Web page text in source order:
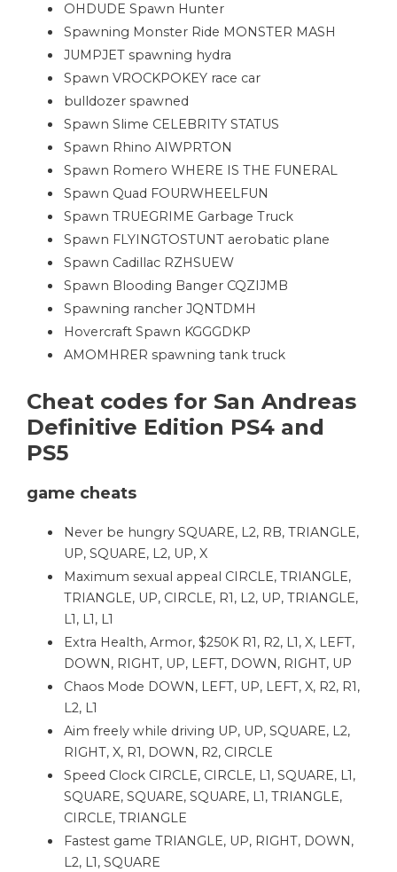
OHDUDE Spawn Hunter
Spawning Monster Ride MONSTER MASH
JUMPJET spawning hydra
Spawn VROCKPOKEY race car
bulldozer spawned
Spawn Slime CELEBRITY STATUS
Spawn Rhino AIWPRTON
Spawn Romero WHERE IS THE FUNERAL
Spawn Quad FOURWHEELFUN
Spawn TRUEGRIME Garbage Truck
Spawn FLYINGTOSTUNT aerobatic plane
Spawn Cadillac RZHSUEW
Spawn Blooding Banger CQZIJMB
Spawning rancher JQNTDMH
Hovercraft Spawn KGGGDKP
AMOMHRER spawning tank truck
Cheat codes for San Andreas
Definitive Edition PS4 and
PS5
game cheats
Never be hungry SQUARE, L2, RB, TRIANGLE,
UP, SQUARE, L2, UP, X
Maximum sexual appeal CIRCLE, TRIANGLE,
TRIANGLE, UP, CIRCLE, R1, L2, UP, TRIANGLE,
L1, L1, L1
Extra Health, Armor, $250K R1, R2, L1, X, LEFT,
DOWN, RIGHT, UP, LEFT, DOWN, RIGHT, UP
Chaos Mode DOWN, LEFT, UP, LEFT, X, R2, R1,
L2, L1
Aim freely while driving UP, UP, SQUARE, L2,
RIGHT, X, R1, DOWN, R2, CIRCLE
Speed ​​Clock CIRCLE, CIRCLE, L1, SQUARE, L1,
SQUARE, SQUARE, SQUARE, L1, TRIANGLE,
CIRCLE, TRIANGLE
Fastest game TRIANGLE, UP, RIGHT, DOWN,
L2, L1, SQUARE